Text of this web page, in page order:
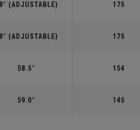
(ADJUSTABLE) 175
(ADJUSTABLE) 175
58.5° 154
59.0° 145